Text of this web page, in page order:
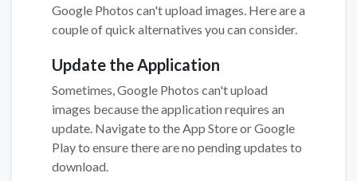
Google Photos can't upload images. Here are a
couple of quick alternatives you can consider.
Update the Application
Sometimes, Google Photos can't upload
images because the application requires an
update. Navigate to the App Store or Google
Play to ensure there are no pending updates to
download.